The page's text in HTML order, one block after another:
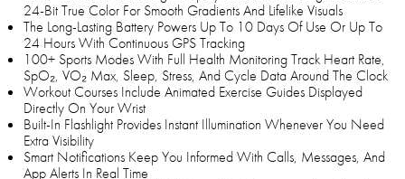
24-Bit True Color For Smooth Gradients And Lifelike Visuals
The Long-Lasting Battery Powers Up To 10 Days Of Use Or Up To
24 Hours With Continuous GPS Tracking
100+ Sports Modes With Full Health Monitoring Track Heart Rate,
SpO₂, VO₂ Max, Sleep, Stress, And Cycle Data Around The Clock
Workout Courses Include Animated Exercise Guides Displayed
Directly On Your Wrist
Built-In Flashlight Provides Instant Illumination Whenever You Need
Extra Visibility
Smart Notifications Keep You Informed With Calls, Messages, And
App Alerts In Real Time